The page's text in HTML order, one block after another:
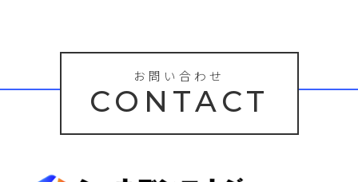
お問い合わせ
CONTACT